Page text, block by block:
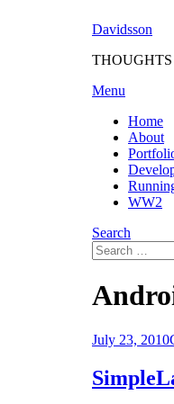
Davidsson
Menu
Home
About
WW2
Search
Search
for:
Tag
:
Posted
July 23, 2010